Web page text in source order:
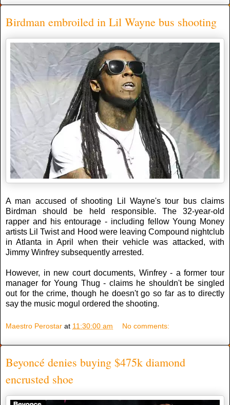
Birdman embroiled in Lil Wayne bus shooting
A man accused of shooting Lil Wayne's tour bus claims
Birdman should be held responsible. The 32-year-old
rapper and his entourage - including fellow Young Money
artists Lil Twist and Hood were leaving Compound nightclub
in Atlanta in April when their vehicle was attacked, with
Jimmy Winfrey subsequently arrested.
However, in new court documents, Winfrey - a former tour
manager for Young Thug - claims he shouldn't be singled
out for the crime, though he doesn't go so far as to directly
say the music mogul ordered the shooting.
Maestro Perostar at 11:30:00 am No comments:
Beyoncé denies buying $475k diamond
encrusted shoe